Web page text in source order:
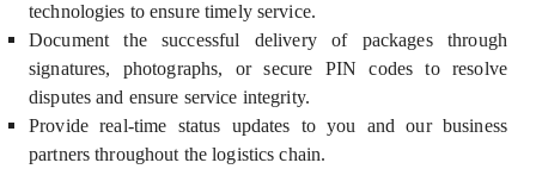
technologies to ensure timely service.
Document the successful delivery of packages through
signatures, photographs, or secure PIN codes to resolve
disputes and ensure service integrity.
Provide real-time status updates to you and our business
partners throughout the logistics chain.